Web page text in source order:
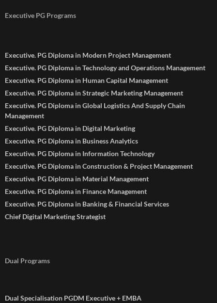
Executive PG Programs
Executive. PG Diploma in Modern Project Management
Executive. PG Diploma in Technology and Operations Management
Executive. PG Diploma in Human Capital Management
Executive. PG Diploma in Strategic Marketing Management
Executive. PG Diploma in Global Logistics And Supply Chain
Management
Executive. PG Diploma in Digital Marketing
Executive. PG Diploma in Business Analytics
Executive. PG Diploma in Information Technology
Executive. PG Diploma in Construction & Project Management
Executive. PG Diploma in Material Management
Executive. PG Diploma in Finance Management
Executive. PG Diploma in Banking & Financial Services
Chief Digital Marketing Strategist
Dual Programs
Dual Specialisation PGDM Executive + EMBA